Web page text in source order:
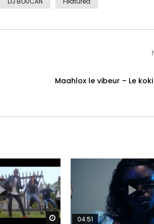
Maahlox le vibeur – Le koki
Watch Later
04:51